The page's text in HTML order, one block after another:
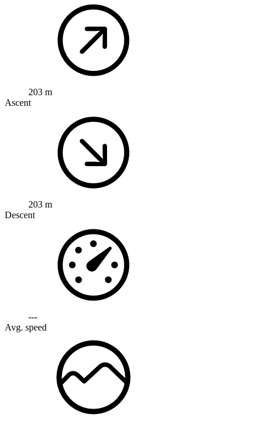
203 m
Ascent
203 m
Descent
---
Avg. speed